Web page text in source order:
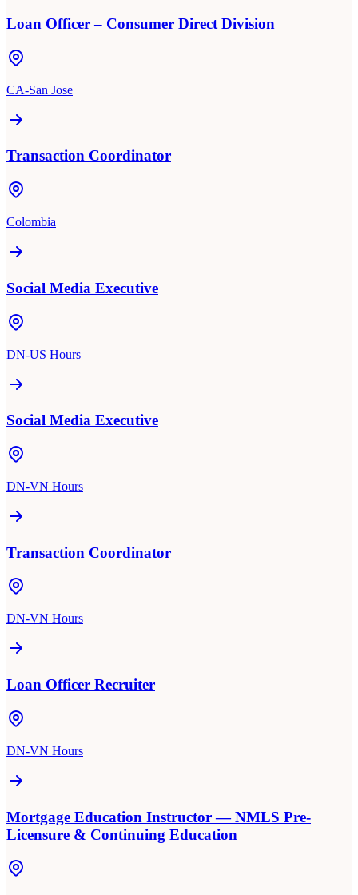
Loan Officer – Consumer Direct Division
CA-San Jose
Transaction Coordinator
Colombia
Social Media Executive
DN-US Hours
Social Media Executive
DN-VN Hours
Transaction Coordinator
DN-VN Hours
Loan Officer Recruiter
DN-VN Hours
Mortgage Education Instructor — NMLS Pre-
Licensure & Continuing Education